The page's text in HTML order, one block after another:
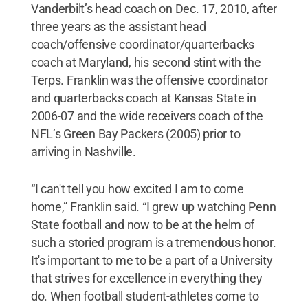
Vanderbilt’s head coach on Dec. 17, 2010, after
three years as the assistant head
coach/offensive coordinator/quarterbacks
coach at Maryland, his second stint with the
Terps. Franklin was the offensive coordinator
and quarterbacks coach at Kansas State in
2006-07 and the wide receivers coach of the
NFL’s Green Bay Packers (2005) prior to
arriving in Nashville.
“I can't tell you how excited I am to come
home,” Franklin said. “I grew up watching Penn
State football and now to be at the helm of
such a storied program is a tremendous honor.
It's important to me to be a part of a University
that strives for excellence in everything they
do. When football student-athletes come to